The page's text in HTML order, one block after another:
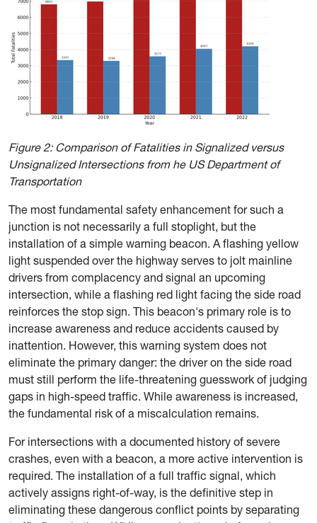
Figure 2: Comparison of Fatalities in Signalized versus
Unsignalized Intersections from he US Department of
Transportation
The most fundamental safety enhancement for such a
junction is not necessarily a full stoplight, but the
installation of a simple warning beacon. A flashing yellow
light suspended over the highway serves to jolt mainline
drivers from complacency and signal an upcoming
intersection, while a flashing red light facing the side road
reinforces the stop sign. This beacon's primary role is to
increase awareness and reduce accidents caused by
inattention. However, this warning system does not
eliminate the primary danger: the driver on the side road
must still perform the life-threatening guesswork of judging
gaps in high-speed traffic. While awareness is increased,
the fundamental risk of a miscalculation remains.
For intersections with a documented history of severe
crashes, even with a beacon, a more active intervention is
required. The installation of a full traffic signal, which
actively assigns right-of-way, is the definitive step in
eliminating these dangerous conflict points by separating